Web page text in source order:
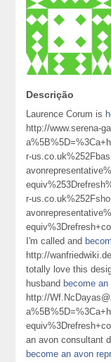
Descrição
Laurence Corum is
http://www.serena-
r-
r-
I'm called and
http://
totally love this
husband become
http://
an avon consultant
become an avon